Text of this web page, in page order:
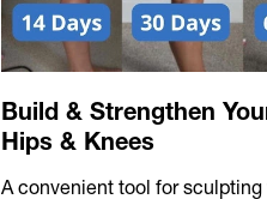
Build & Strengthen
Hips & Knees
A convenient tool for sculpting